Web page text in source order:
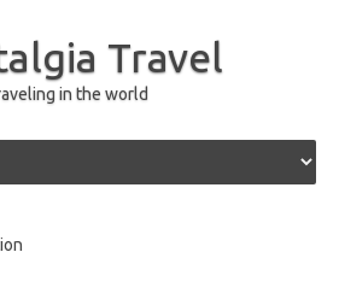
Travel
in the world